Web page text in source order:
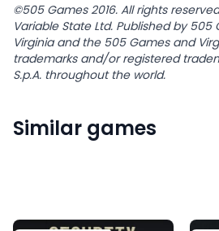
©505 Games 2016. All rights
Variable State Ltd. Published by 505
Virginia and the 505 Games and
trademarks and/or registered
S.p.A. throughout the world.
Similar games